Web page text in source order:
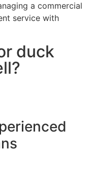
a commercial
service with
duck